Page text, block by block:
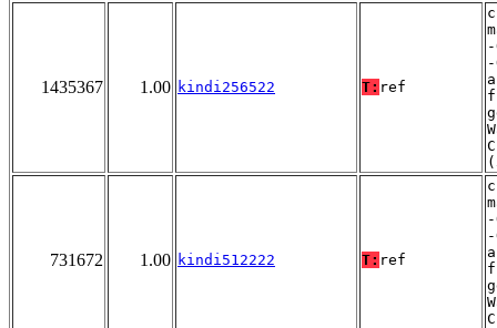
1435367 1.00 kindi256522 T: ref
731672 1.00 kindi512222 T: ref